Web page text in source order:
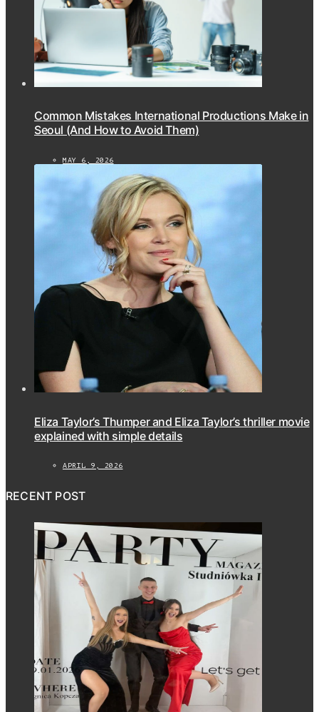
Common Mistakes International Productions Make in
Seoul (And How to Avoid Them)
MAY 6, 2026
Eliza Taylor’s Thumper and Eliza Taylor’s thriller movie
explained with simple details
APRIL 9, 2026
RECENT POST